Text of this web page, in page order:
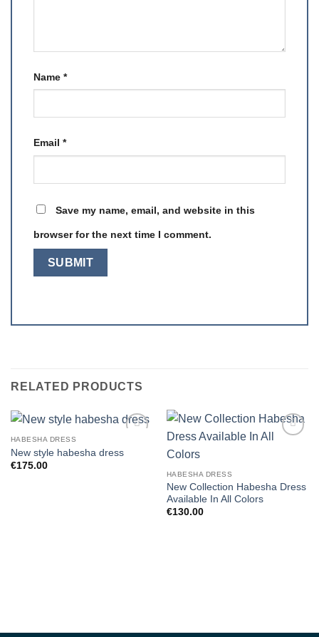
Name *
Email *
Save my name, email, and website in this
browser for the next time I comment.
RELATED PRODUCTS
wishlist
HABESHA DRESS
New style habesha dress
€175.00
HABESHA DRESS
New Collection Habesha Dress
Available In All Colors
€130.00